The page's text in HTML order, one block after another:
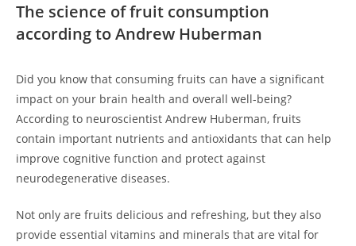
The science of fruit consumption
according to Andrew Huberman
Did you know‌ that consuming fruits can have a significant
impact on your brain health and overall well-being?
According to neuroscientist ⁣Andrew Huberman, fruits
contain‌ important nutrients and antioxidants that can help
improve cognitive function and ‌protect against
neurodegenerative diseases. ‌
Not only are fruits delicious and ‍refreshing, but they also
provide essential vitamins and ⁣minerals that are vital for